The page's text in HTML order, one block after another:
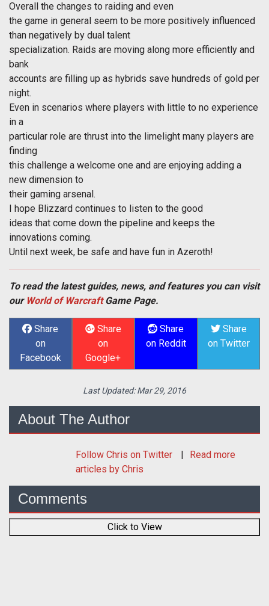
Overall the changes to raiding and even
the game in general seem to be more positively influenced
than negatively by dual talent
specialization. Raids are moving along more efficiently and
bank
accounts are filling up as hybrids save hundreds of gold per
night.
Even in scenarios where players with little to no experience
in a
particular role are thrust into the limelight many players are
finding
this challenge a welcome one and are enjoying adding a
new dimension to
their gaming arsenal.
I hope Blizzard continues to listen to the good
ideas that come down the pipeline and keeps the
innovations coming.
Until next week, be safe and have fun in Azeroth!
To read the latest guides, news, and features you can visit
our World of WarcraftGame Page.
Share
on
Facebook
Share
on
Google+
Share
on Reddit
Share
on Twitter
Last Updated:Mar 29, 2016
About The Author
Follow Chris on Twitter
Read more
articles by Chris
Comments
Click to View